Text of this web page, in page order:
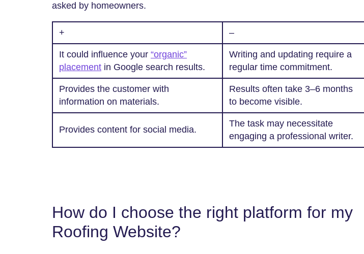
asked by homeowners.
+ –
It could influence your “organic”
placement in Google search results.
Writing and updating require a
regular time commitment.
Provides the customer with
information on materials.
Results often take 3–6 months
to become visible.
Provides content for social media.
The task may necessitate
engaging a professional writer.
How do I choose the right platform for my
Roofing Website?